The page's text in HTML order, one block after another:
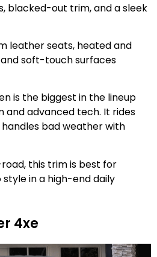
blacked-out trim, and a sleek
leather seats, heated and
soft-touch surfaces
is the biggest in the lineup
and advanced tech. It rides
bad weather with
this trim is best for
in a high-end daily
4xe